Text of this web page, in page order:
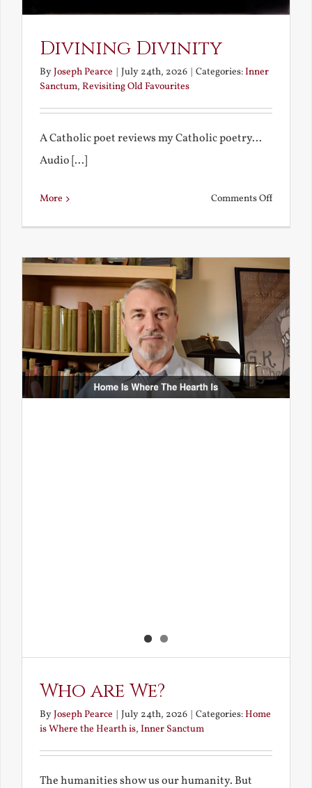
Divining Divinity
ByJoseph Pearce July 24th, 2026 Categories:Inner
Sanctum, Revisiting Old Favourites
A Catholic poet reviews my Catholic poetry...
Audio [...]
More Comments Offon
Who are We?
ByJoseph Pearce July 24th, 2026 Categories:Home
is Where the Hearth is, Inner Sanctum
The humanities show us our humanity. But